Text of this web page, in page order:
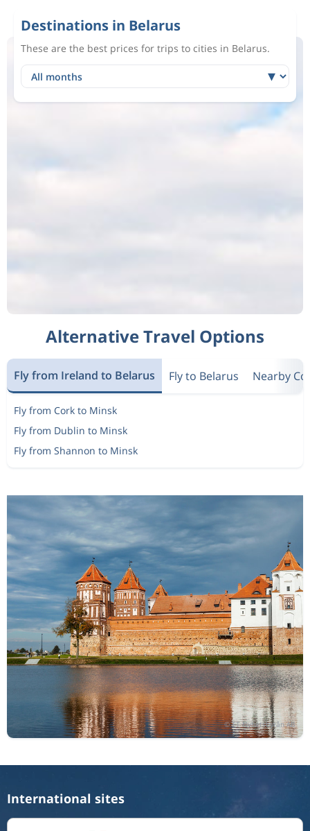
Destinations in Belarus
These are the best prices for trips to cities in Belarus.
Alternative Travel Options
Fly from Ireland to Belarus Fly to Belarus Nearby
Fly from Cork to Minsk
Fly from Dublin to Minsk
Fly from Shannon to Minsk
International sites